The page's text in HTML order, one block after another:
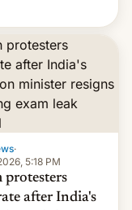
·
5:18 PM
protesters
after India's